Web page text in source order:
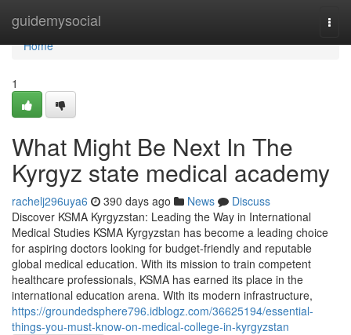
guidemysocial
Home
Home
1
What Might Be Next In The
Kyrgyz state medical academy
rachelj296uya6 390 days ago News
Discuss
Discover KSMA Kyrgyzstan: Leading the Way in International
Medical Studies KSMA Kyrgyzstan has become a leading choice
for aspiring doctors looking for budget-friendly and reputable
global medical education. With its mission to train competent
healthcare professionals, KSMA has earned its place in the
international education arena. With its modern infrastructure,
https://groundedsphere796.idblogz.com/36625194/essential-
things-you-must-know-on-medical-college-in-kyrgyzstan